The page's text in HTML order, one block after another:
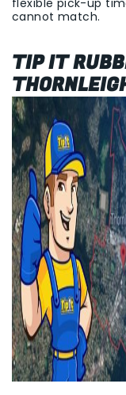
flexible pick-up
cannot match.
TIP IT